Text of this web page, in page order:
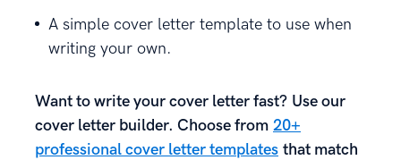
A simple cover letter template to use when
writing your own.
Want to write your cover letter fast? Use our
cover letter builder. Choose from 20+
professional cover letter templates that match